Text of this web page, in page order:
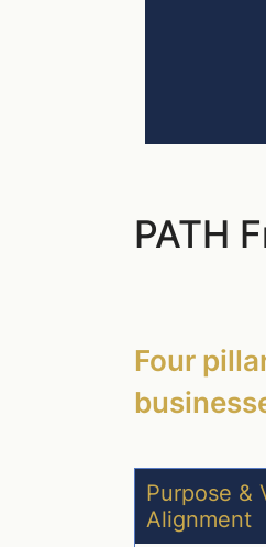
PATH
Four
Purpose &
Alignment